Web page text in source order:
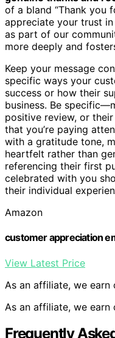
of a bland “Thank you
appreciate your trust
as part of our
more deeply and
Keep your message
specific ways your
success or how their
business. Be
positive review, or their
that you’re paying
with a gratitude tone,
heartfelt rather than
referencing their first
celebrated with you
their individual
Amazon
customer appreciation
View Latest Price
As an affiliate, we earn
As an affiliate, we earn
Frequently